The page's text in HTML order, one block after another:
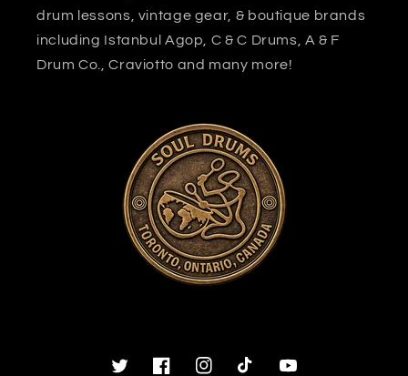
drum lessons, vintage gear, & boutique brands
including Istanbul Agop, C & C Drums, A & F
Drum Co., Craviotto and many more!